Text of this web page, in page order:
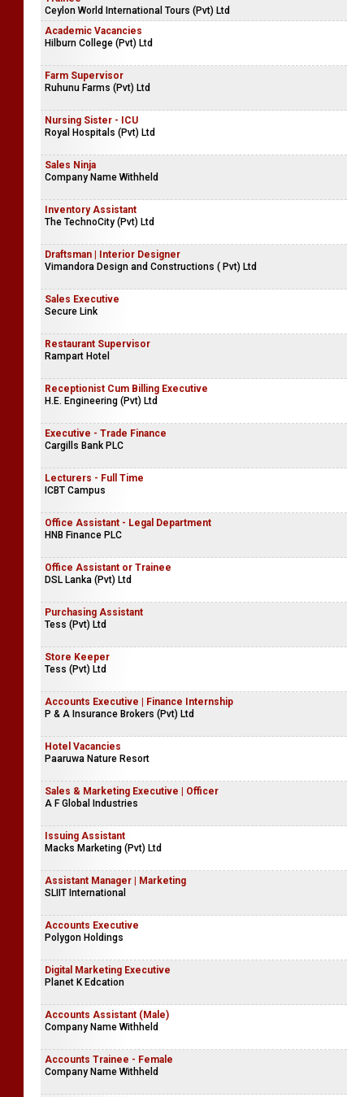
Ceylon World International Tours (Pvt) Ltd
Academic Vacancies
Hilburn College (Pvt) Ltd
Farm Supervisor
Ruhunu Farms (Pvt) Ltd
Nursing Sister - ICU
Royal Hospitals (Pvt) Ltd
Sales Ninja
Company Name Withheld
Inventory Assistant
The TechnoCity (Pvt) Ltd
Draftsman | Interior Designer
Vimandora Design and Constructions ( Pvt) Ltd
Sales Executive
Secure Link
Restaurant Supervisor
Rampart Hotel
Receptionist Cum Billing Executive
H.E. Engineering (Pvt) Ltd
Executive - Trade Finance
Cargills Bank PLC
Lecturers - Full Time
ICBT Campus
Office Assistant - Legal Department
HNB Finance PLC
Office Assistant or Trainee
DSL Lanka (Pvt) Ltd
Purchasing Assistant
Tess (Pvt) Ltd
Store Keeper
Tess (Pvt) Ltd
Accounts Executive | Finance Internship
P & A Insurance Brokers (Pvt) Ltd
Hotel Vacancies
Paaruwa Nature Resort
Sales & Marketing Executive | Officer
A F Global Industries
Issuing Assistant
Macks Marketing (Pvt) Ltd
Assistant Manager | Marketing
SLIIT International
Accounts Executive
Polygon Holdings
Digital Marketing Executive
Planet K Edcation
Accounts Assistant (Male)
Company Name Withheld
Accounts Trainee - Female
Company Name Withheld